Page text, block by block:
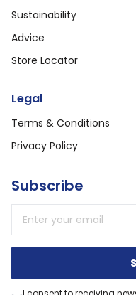
Sustainability
Advice
Store Locator
Legal
Terms & Conditions
Privacy Policy
Subscribe